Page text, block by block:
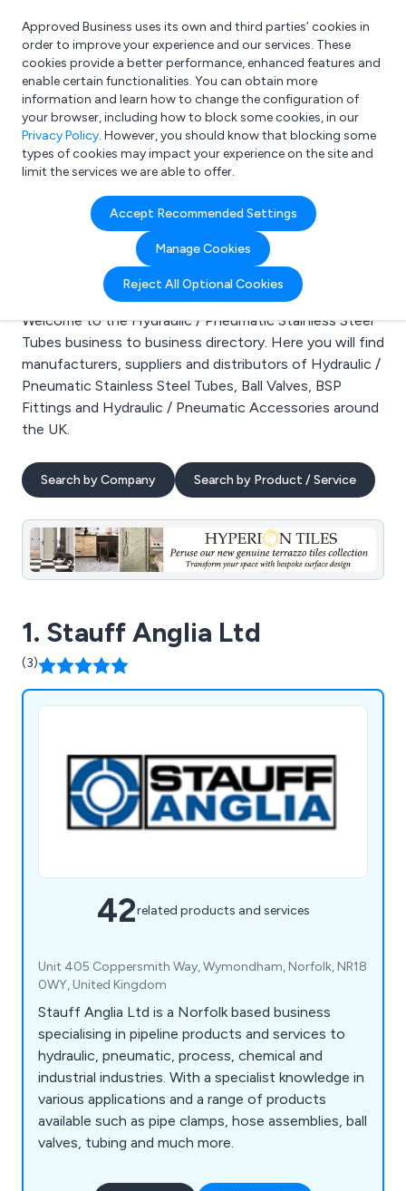
What are you looking for?
e.g. Freelance Accountant
Approved Business uses its own and third parties’ cookies in
order to improve your experience and our services. These
cookies provide a better performance, enhanced features and
enable certain functionalities. You can obtain more
information and learn how to change the configuration of
your browser, including how to block some cookies, in our
Privacy Policy. However, you should know that blocking some
types of cookies may impact your experience on the site and
limit the services we are able to offer.
Accept Recommended Settings
Manage Cookies
Reject All Optional Cookies
Search results for:
Hydraulic / Pneumatic
Stainless Steel Tubes
Welcome to the Hydraulic / Pneumatic Stainless Steel
Tubes business to business directory. Here you will find
manufacturers, suppliers and distributors of Hydraulic /
Pneumatic Stainless Steel Tubes, Ball Valves, BSP
Fittings and Hydraulic / Pneumatic Accessories around
the UK.
Search by Company Search by Product / Service
1. Stauff Anglia Ltd
(3)
42related products and services
Unit 405 Coppersmith Way, Wymondham, Norfolk, NR18
0WY, United Kingdom
Stauff Anglia Ltd is a Norfolk based business
specialising in pipeline products and services to
hydraulic, pneumatic, process, chemical and
industrial industries. With a specialist knowledge in
various applications and a range of products
available such as pipe clamps, hose assemblies, ball
valves, tubing and much more.